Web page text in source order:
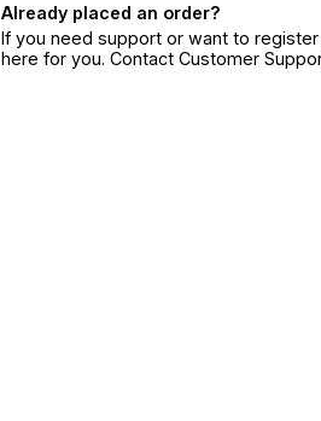
Already placed an order?
If you need support or want to
here for you. Contact Customer